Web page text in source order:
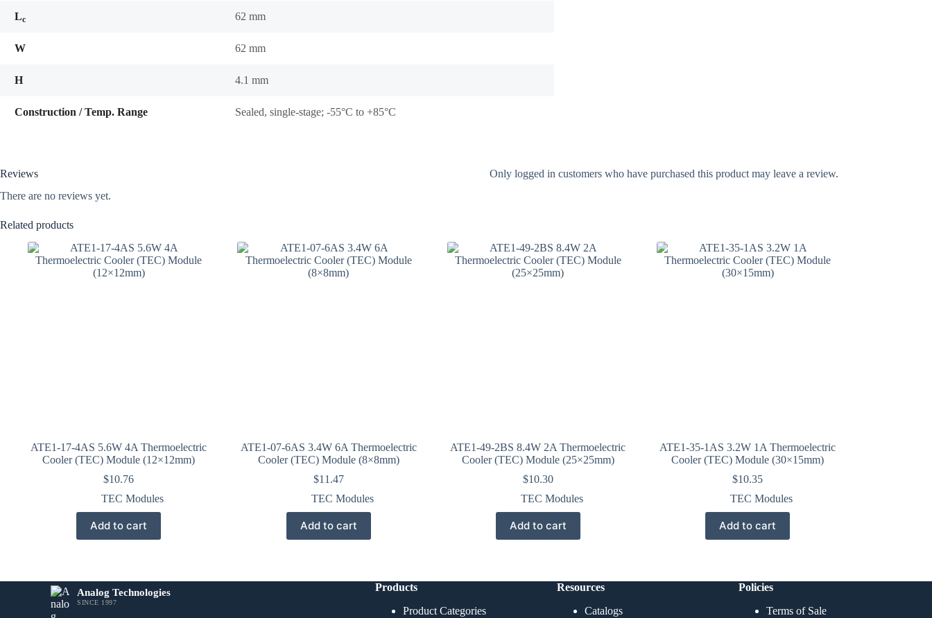
Lc 62 mm
W 62 mm
H 4.1 mm
Construction / Temp. Range Sealed, single-stage; -55°C to +85°C
Reviews
There are no reviews yet.
Only logged in customers who have purchased this product may leave a review.
Related products
ATE1-17-4AS 5.6W 4A Thermoelectric
Cooler (TEC) Module (12×12mm)
$10.76
TEC Modules
Add to cart
ATE1-07-6AS 3.4W 6A Thermoelectric
Cooler (TEC) Module (8×8mm)
$11.47
TEC Modules
Add to cart
ATE1-49-2BS 8.4W 2A Thermoelectric
Cooler (TEC) Module (25×25mm)
$10.30
TEC Modules
Add to cart
ATE1-35-1AS 3.2W 1A Thermoelectric
Cooler (TEC) Module (30×15mm)
$10.35
TEC Modules
Add to cart
Analog Technologies
SINCE 1997
Products
Product Categories
Resources
Catalogs
Policies
Terms of Sale